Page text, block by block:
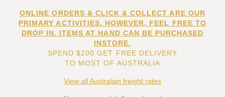
ONLINE ORDERS & CLICK & COLLECT ARE OUR
PRIMARY ACTIVITIES. HOWEVER, FEEL FREE TO
DROP IN. ITEMS AT HAND CAN BE PURCHASED
INSTORE.
SPEND $200 GET FREE DELIVERY
TO MOST OF AUSTRALIA
View all Australian freight rates